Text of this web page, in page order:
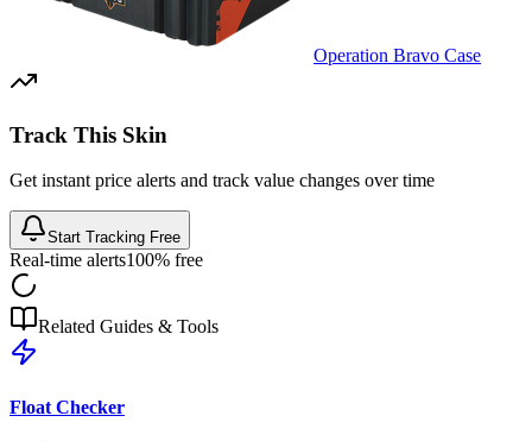
Operation Bravo Case
Track This Skin
Get instant price alerts and track value changes over time
Start Tracking Free
Real-time alerts100% free
Related Guides & Tools
Float Checker